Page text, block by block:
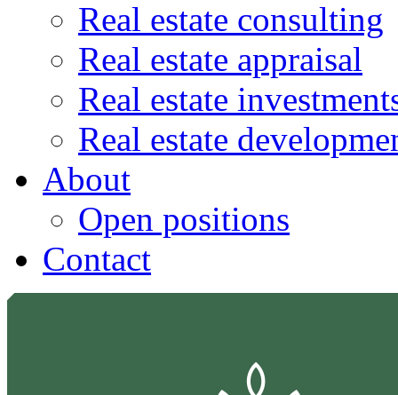
Real estate consulting
Real estate appraisal
Real estate
Real estate
About
Open positions
Contact